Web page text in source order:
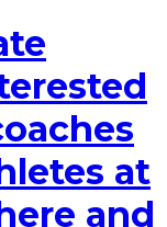
at
and